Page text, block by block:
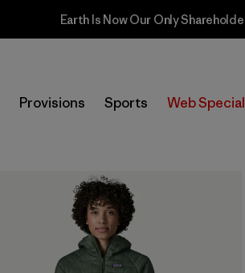
Provisions Sports Web